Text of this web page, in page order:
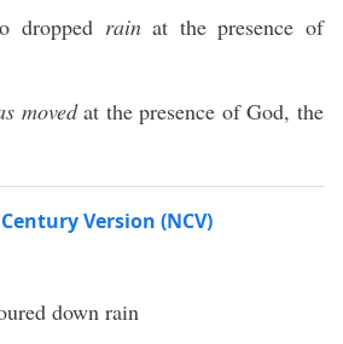
dropped rainat the presence of
movedat the presence of God, the
Version (NCV)
down rain